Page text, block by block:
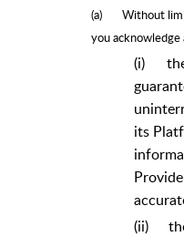
(a)
Without
you acknowledge
(i)
its
(ii)